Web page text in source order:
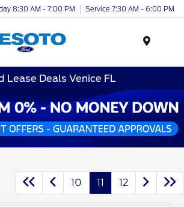
8:30 AM - 7:00 PM Service 7:30 AM - 6:00 PM
Lease Deals Venice FL
10 11 12